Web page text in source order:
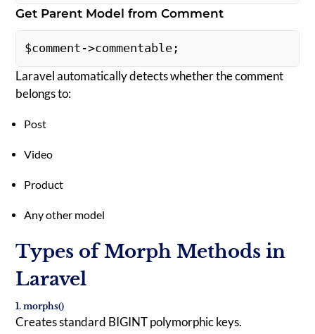
Get Parent Model from Comment
$comment->commentable;
Laravel automatically detects whether the comment
belongs to:
Post
Video
Product
Any other model
Types of Morph Methods in
Laravel
1. morphs()
Creates standard BIGINT polymorphic keys.